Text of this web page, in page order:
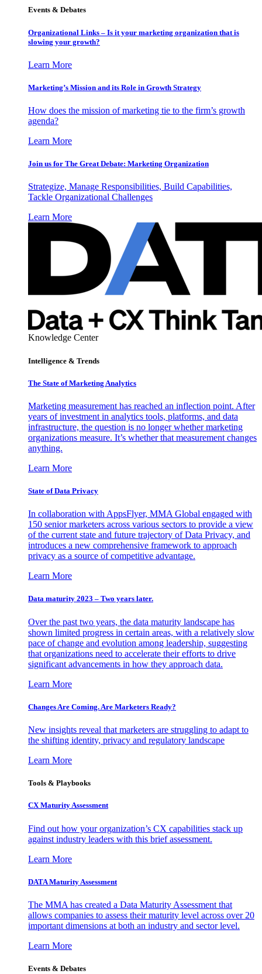
Events & Debates
Organizational Links – Is it your marketing organization that is
slowing your growth?
Learn More
Marketing’s Mission and its Role in Growth Strategy
How does the mission of marketing tie to the firm’s growth
agenda?
Learn More
Join us for The Great Debate: Marketing Organization
Strategize, Manage Responsibilities, Build Capabilities,
Tackle Organizational Challenges
Learn More
Knowledge Center
Intelligence & Trends
The State of Marketing Analytics
Marketing measurement has reached an inflection point. After
years of investment in analytics tools, platforms, and data
infrastructure, the question is no longer whether marketing
organizations measure. It’s whether that measurement changes
anything.
Learn More
State of Data Privacy
In collaboration with AppsFlyer, MMA Global engaged with
150 senior marketers across various sectors to provide a view
of the current state and future trajectory of Data Privacy, and
introduces a new comprehensive framework to approach
privacy as a source of competitive advantage.
Learn More
Data maturity 2023 – Two years later.
Over the past two years, the data maturity landscape has
shown limited progress in certain areas, with a relatively slow
pace of change and evolution among leadership, suggesting
that organizations need to accelerate their efforts to drive
significant advancements in how they approach data.
Learn More
Changes Are Coming. Are Marketers Ready?
New insights reveal that marketers are struggling to adapt to
the shifting identity, privacy and regulatory landscape
Learn More
Tools & Playbooks
CX Maturity Assessment
Find out how your organization’s CX capabilities stack up
against industry leaders with this brief assessment.
Learn More
DATA Maturity Assessment
The MMA has created a Data Maturity Assessment that
allows companies to assess their maturity level across over 20
important dimensions at both an industry and sector level.
Learn More
Events & Debates